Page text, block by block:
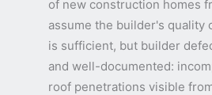
of new construction homes
assume the builder's quality
is sufficient, but builder
and well-documented:
roof penetrations visible